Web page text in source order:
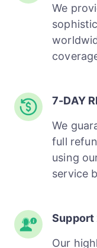
We
7-DAY
We
full
using
service
Support
Our